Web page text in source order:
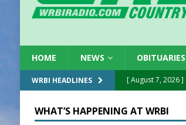
HOME NEWS OBITUARIES
WRBI HEADLINES [ August 7, 2026 ]
[ August 7, 2026 ]
WHAT’S HAPPENING AT WRBI